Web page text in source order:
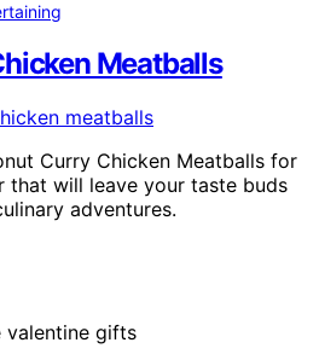
Meatballs
Curry Chicken Meatballs for
that will leave your taste buds
adventures.